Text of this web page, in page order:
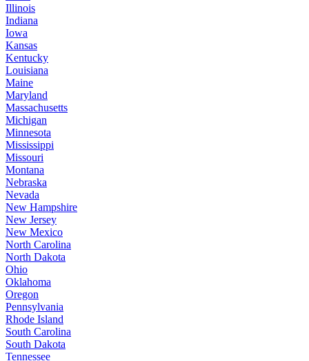
Illinois
Indiana
Iowa
Kansas
Kentucky
Louisiana
Maine
Maryland
Massachusetts
Michigan
Minnesota
Mississippi
Missouri
Montana
Nebraska
Nevada
New Hampshire
New Jersey
New Mexico
North Carolina
North Dakota
Ohio
Oklahoma
Oregon
Pennsylvania
Rhode Island
South Carolina
South Dakota
Tennessee